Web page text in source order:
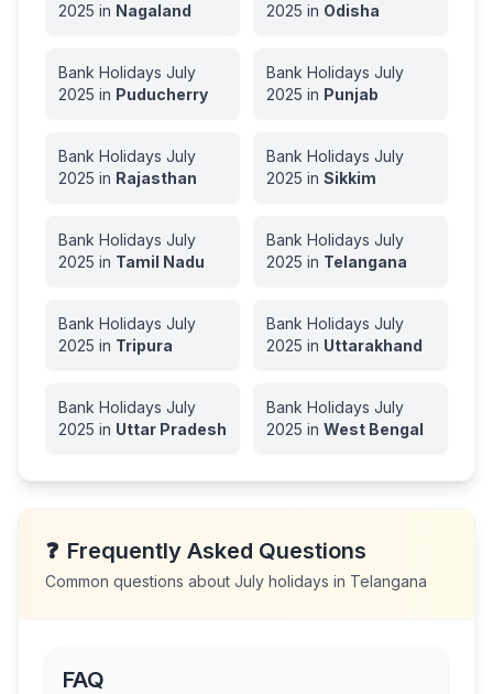
2025 in Nagaland
2025 in Odisha
Bank Holidays July
2025 in Puducherry
Bank Holidays July
2025 in Punjab
Bank Holidays July
2025 in Rajasthan
Bank Holidays July
2025 in Sikkim
Bank Holidays July
2025 in Tamil Nadu
Bank Holidays July
2025 in Telangana
Bank Holidays July
2025 in Tripura
Bank Holidays July
2025 in Uttarakhand
Bank Holidays July
2025 in Uttar Pradesh
Bank Holidays July
2025 in West Bengal
❓ Frequently Asked Questions
Common questions about July holidays in Telangana
FAQ